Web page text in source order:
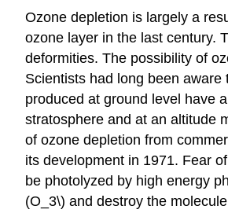
Ozone depletion is largely a
ozone layer in the last century.
deformities. The possibility of
Scientists had long been
produced at ground level have
stratosphere and at an altitude
of ozone depletion from
its development in 1971. Fear
be photolyzed by high energy
(O_3\) and destroy the